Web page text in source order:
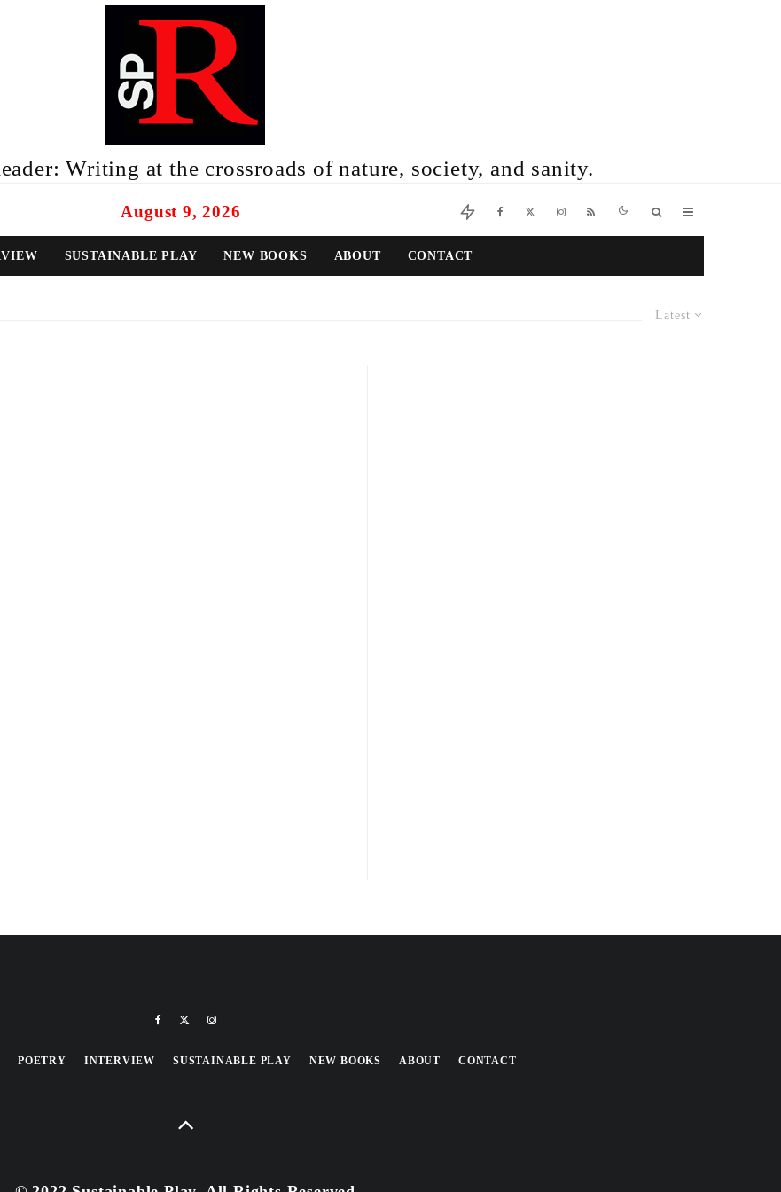
Writing at the crossroads of nature, society, and sanity.
August 9, 2026
SUSTAINABLE PLAY NEW BOOKS ABOUT CONTACT
Latest
POETRY INTERVIEW SUSTAINABLE PLAY NEW BOOKS ABOUT CONTACT